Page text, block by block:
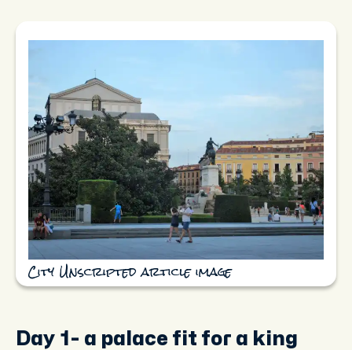
City Unscripted article image
Day 1- a palace fit for a king